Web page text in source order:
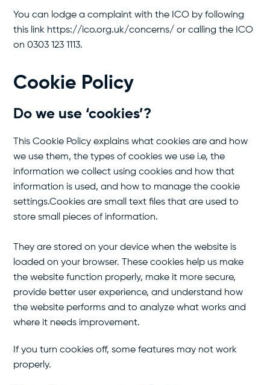
You can lodge a complaint with the ICO by following
this link https://ico.org.uk/concerns/ or calling the ICO
on 0303 123 1113.
Cookie Policy
Do we use ‘cookies’?
This Cookie Policy explains what cookies are and how
we use them, the types of cookies we use i.e, the
information we collect using cookies and how that
information is used, and how to manage the cookie
settings.Cookies are small text files that are used to
store small pieces of information.
They are stored on your device when the website is
loaded on your browser. These cookies help us make
the website function properly, make it more secure,
provide better user experience, and understand how
the website performs and to analyze what works and
where it needs improvement.
If you turn cookies off, some features may not work
properly.